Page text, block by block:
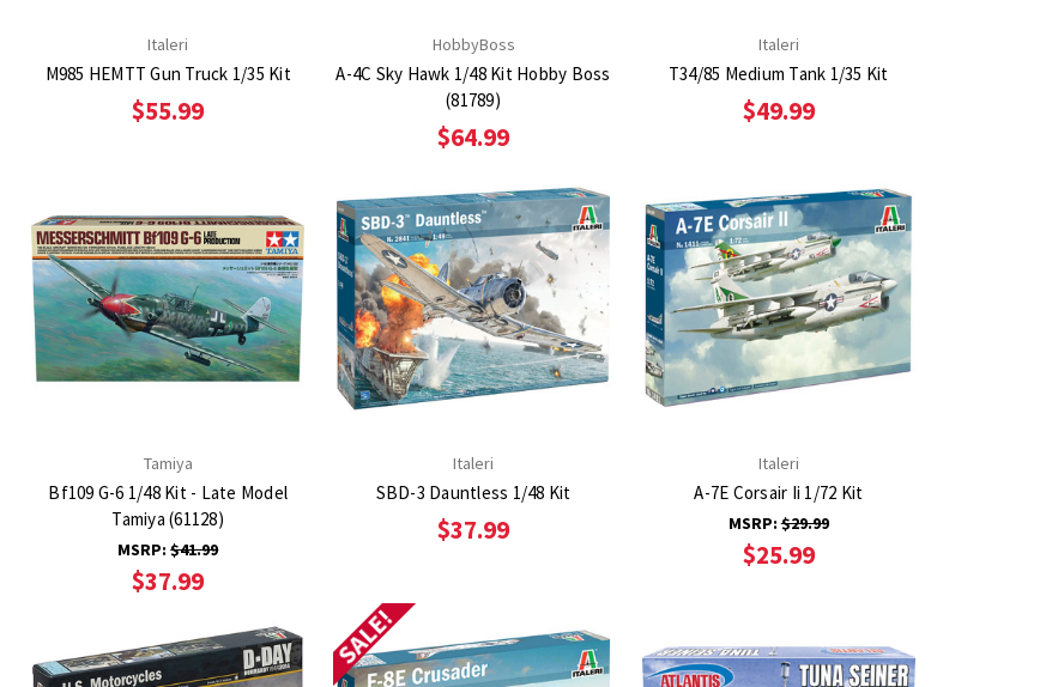
Italeri
M985 HEMTT Gun Truck 1/35 Kit
$55.99
HobbyBoss
A-4C Sky Hawk 1/48 Kit Hobby Boss
(81789)
$64.99
Italeri
T34/85 Medium Tank 1/35 Kit
$49.99
Tamiya
Bf109 G-6 1/48 Kit - Late Model
Tamiya (61128)
MSRP:$41.99
$37.99
Italeri
SBD-3 Dauntless 1/48 Kit
$37.99
Italeri
A-7E Corsair Ii 1/72 Kit
MSRP:$29.99
$25.99
SALE!